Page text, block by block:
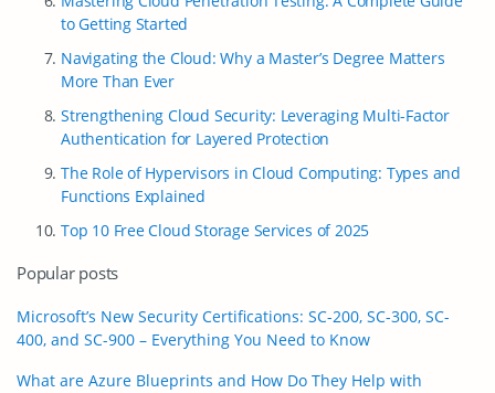
to Getting Started
Navigating the Cloud: Why a Master’s Degree Matters
More Than Ever
Strengthening Cloud Security: Leveraging Multi-Factor
Authentication for Layered Protection
The Role of Hypervisors in Cloud Computing: Types and
Functions Explained
Top 10 Free Cloud Storage Services of 2025
Popular posts
Microsoft’s New Security Certifications: SC-200, SC-300, SC-
400, and SC-900 – Everything You Need to Know
What are Azure Blueprints and How Do They Help with